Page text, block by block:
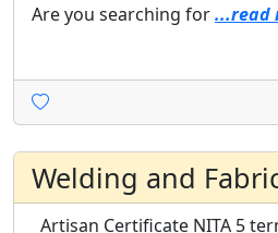
Are you searching for...read
Welding and
Artisan Certificate NITA 5